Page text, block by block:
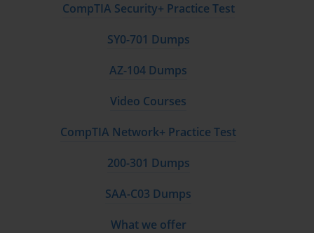
CompTIA Security+ Practice Test
SY0-701 Dumps
AZ-104 Dumps
Video Courses
CompTIA Network+ Practice Test
200-301 Dumps
SAA-C03 Dumps
What we offer